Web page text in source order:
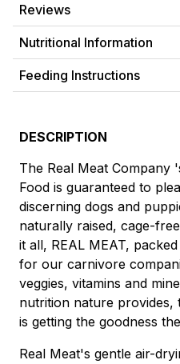
Reviews
Nutritional Information
Feeding Instructions
DESCRIPTION
The Real Meat Company
Food is guaranteed to
discerning dogs and
naturally raised, cage-
it all, REAL MEAT,
for our carnivore
veggies, vitamins and
nutrition nature
is getting the goodness
Real Meat's gentle air-